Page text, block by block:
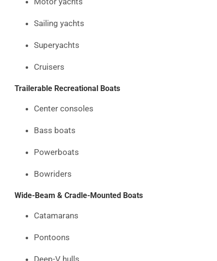
Sailing yachts
Superyachts
Cruisers
Trailerable Recreational Boats
Center consoles
Bass boats
Powerboats
Bowriders
Wide-Beam & Cradle-Mounted Boats
Catamarans
Pontoons